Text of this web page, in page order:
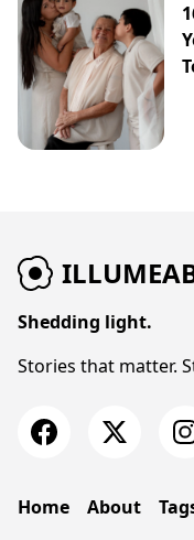
Shedding light.
Stories that matter.
Home About